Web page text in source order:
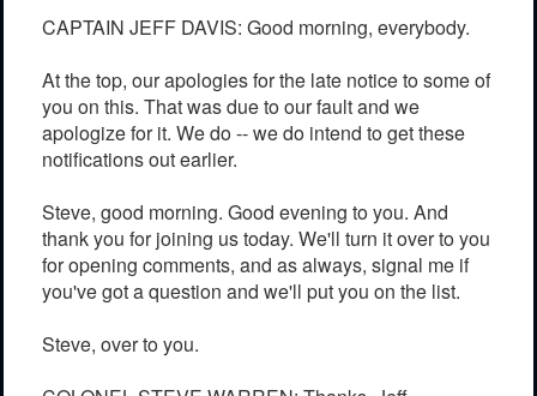
CAPTAIN JEFF DAVIS: Good morning, everybody.
At the top, our apologies for the late notice to some of
you on this. That was due to our fault and we
apologize for it. We do -- we do intend to get these
notifications out earlier.
Steve, good morning. Good evening to you. And
thank you for joining us today. We'll turn it over to you
for opening comments, and as always, signal me if
you've got a question and we'll put you on the list.
Steve, over to you.